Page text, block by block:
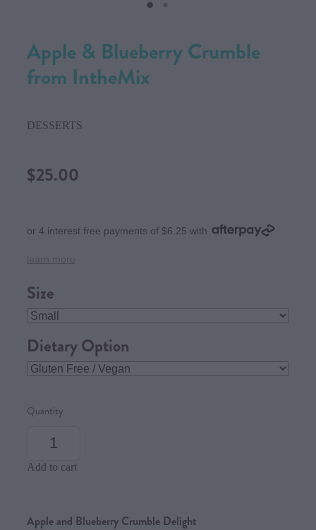
Apple & Blueberry Crumble
from IntheMix
DESSERTS
$25.00
or 4 interest free payments of $6.25 with
Size
Dietary Option
Quantity
Add to cart
Apple and Blueberry Crumble Delight